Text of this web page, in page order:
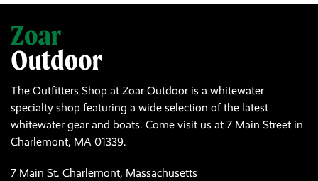
The Outfitters Shop at Zoar Outdoor is a whitewater
specialty shop featuring a wide selection of the latest
whitewater gear and boats. Come visit us at 7 Main Street in
Charlemont, MA 01339.
7 Main St. Charlemont, Massachusetts